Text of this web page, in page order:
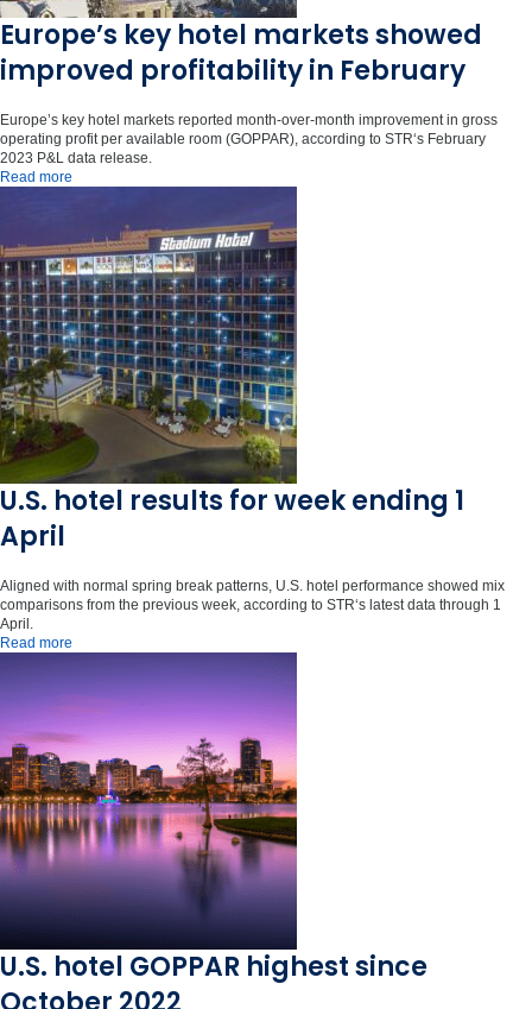
Europe’s key hotel markets showed
improved profitability in February
Europe’s key hotel markets reported month-over-month improvement in gross
operating profit per available room (GOPPAR), according to STR‘s February
2023 P&L data release.
Read more
U.S. hotel results for week ending 1
April
Aligned with normal spring break patterns, U.S. hotel performance showed mix
comparisons from the previous week, according to STR‘s latest data through 1
April.
Read more
U.S. hotel GOPPAR highest since